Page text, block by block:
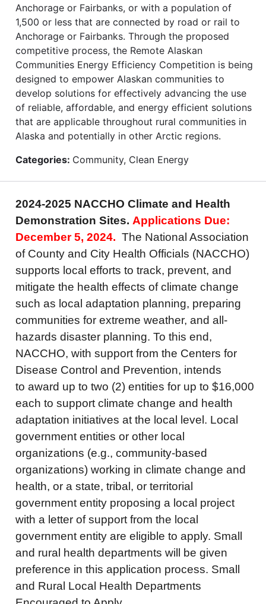
Anchorage or Fairbanks, or with a population of
1,500 or less that are connected by road or rail to
Anchorage or Fairbanks. Through the proposed
competitive process, the Remote Alaskan
Communities Energy Efficiency Competition is being
designed to empower Alaskan communities to
develop solutions for effectively advancing the use
of reliable, affordable, and energy efficient solutions
that are applicable throughout rural communities in
Alaska and potentially in other Arctic regions.
Categories: Community, Clean Energy
2024-2025 NACCHO Climate and Health
Demonstration Sites. Applications Due:
December 5, 2024. The National Association
of County and City Health Officials (NACCHO)
supports local efforts to track, prevent, and
mitigate the health effects of climate change
such as local adaptation planning, preparing
communities for extreme weather, and all-
hazards disaster planning. To this end,
NACCHO, with support from the Centers for
Disease Control and Prevention, intends
to award up to two (2) entities for up to $16,000
each to support climate change and health
adaptation initiatives at the local level. Local
government entities or other local
organizations (e.g., community-based
organizations) working in climate change and
health, or a state, tribal, or territorial
government entity proposing a local project
with a letter of support from the local
government entity are eligible to apply. Small
and rural health departments will be given
preference in this application process. Small
and Rural Local Health Departments